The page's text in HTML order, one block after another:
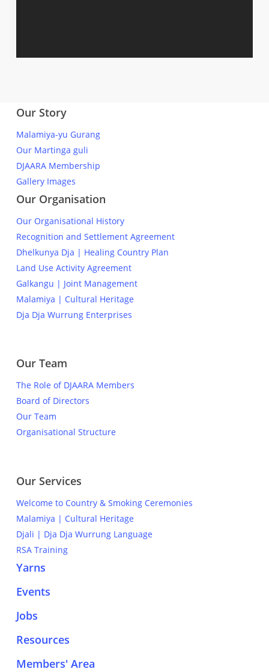
Our Story
Malamiya-yu Gurang
Our Martinga guli
DJAARA Membership
Gallery Images
Our Organisation
Our Organisational History
Recognition and Settlement Agreement
Dhelkunya Dja | Healing Country Plan
Land Use Activity Agreement
Galkangu | Joint Management
Malamiya | Cultural Heritage
Dja Dja Wurrung Enterprises
Our Team
The Role of DJAARA Members
Board of Directors
Our Team
Organisational Structure
Our Services
Welcome to Country & Smoking Ceremonies
Malamiya | Cultural Heritage
Djali | Dja Dja Wurrung Language
RSA Training
Yarns
Events
Jobs
Resources
Members' Area